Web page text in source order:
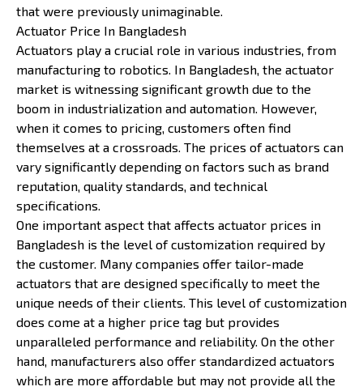
that were previously unimaginable.
Actuator Price In Bangladesh
Actuators play a crucial role in various industries, from
manufacturing to robotics. In Bangladesh, the actuator
market is witnessing significant growth due to the
boom in industrialization and automation. However,
when it comes to pricing, customers often find
themselves at a crossroads. The prices of actuators can
vary significantly depending on factors such as brand
reputation, quality standards, and technical
specifications.
One important aspect that affects actuator prices in
Bangladesh is the level of customization required by
the customer. Many companies offer tailor-made
actuators that are designed specifically to meet the
unique needs of their clients. This level of customization
does come at a higher price tag but provides
unparalleled performance and reliability. On the other
hand, manufacturers also offer standardized actuators
which are more affordable but may not provide all the